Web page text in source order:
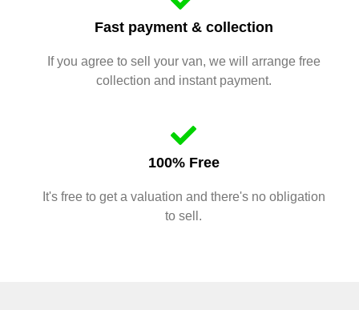
Fast payment & collection
If you agree to sell your van, we will arrange free
collection and instant payment.
100% Free
It's free to get a valuation and there's no obligation
to sell.